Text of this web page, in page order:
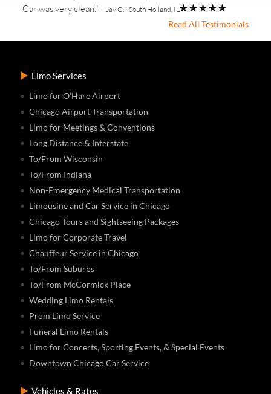
Car was very clean."— Jay G. - South Holland, IL
Read All Testimonials
Limo Services
Limo for O'Hare Airport
Chicago Airport Transportation
Limo for Meetings & Conventions
Long Distance & Interstate
To/From Wisconsin
To/From Indiana
Non-Emergency Medical Transportation
Limousine and Car Service in Chicago
Chicago Tours and Sightseeing Packages
Limo for Corporate Travel
Chauffeur Service in Chicago
To/From Suburbs
To/From McCormick Place
Wedding Limo Rentals
Prom Limo Service
Funeral Limo Rentals
Limo for Concerts, Sporting Events, & Special Events
Downtown Chicago Car Service
Vehicles & Rates